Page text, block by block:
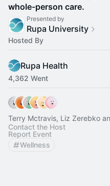
whole-person care.
Presented by
Rupa University
Hosted By
Rupa Health
4,362 Went
Terry Mctravis, Liz Zerebko
Contact the Host
Report Event
Wellness